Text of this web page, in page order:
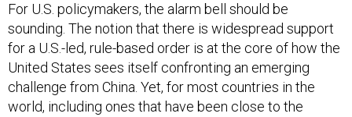
For U.S. policymakers, the alarm bell should be
sounding. The notion that there is widespread support
for a U.S.-led, rule-based order is at the core of how the
United States sees itself confronting an emerging
challenge from China. Yet, for most countries in the
world, including ones that have been close to the